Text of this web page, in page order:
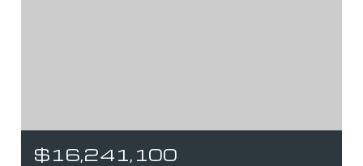
$16,241,100